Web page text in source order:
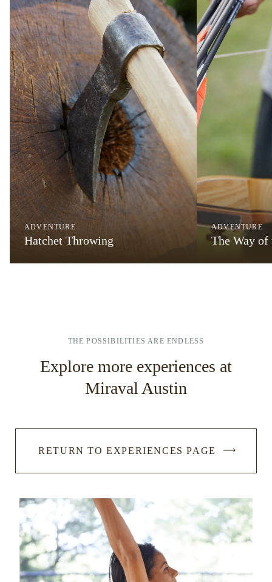
ADVENTURE
Hatchet Throwing
ADVENTURE
The Way of
THE POSSIBILITIES ARE ENDLESS
Explore more experiences at
Miraval Austin
RETURN TO EXPERIENCES PAGE